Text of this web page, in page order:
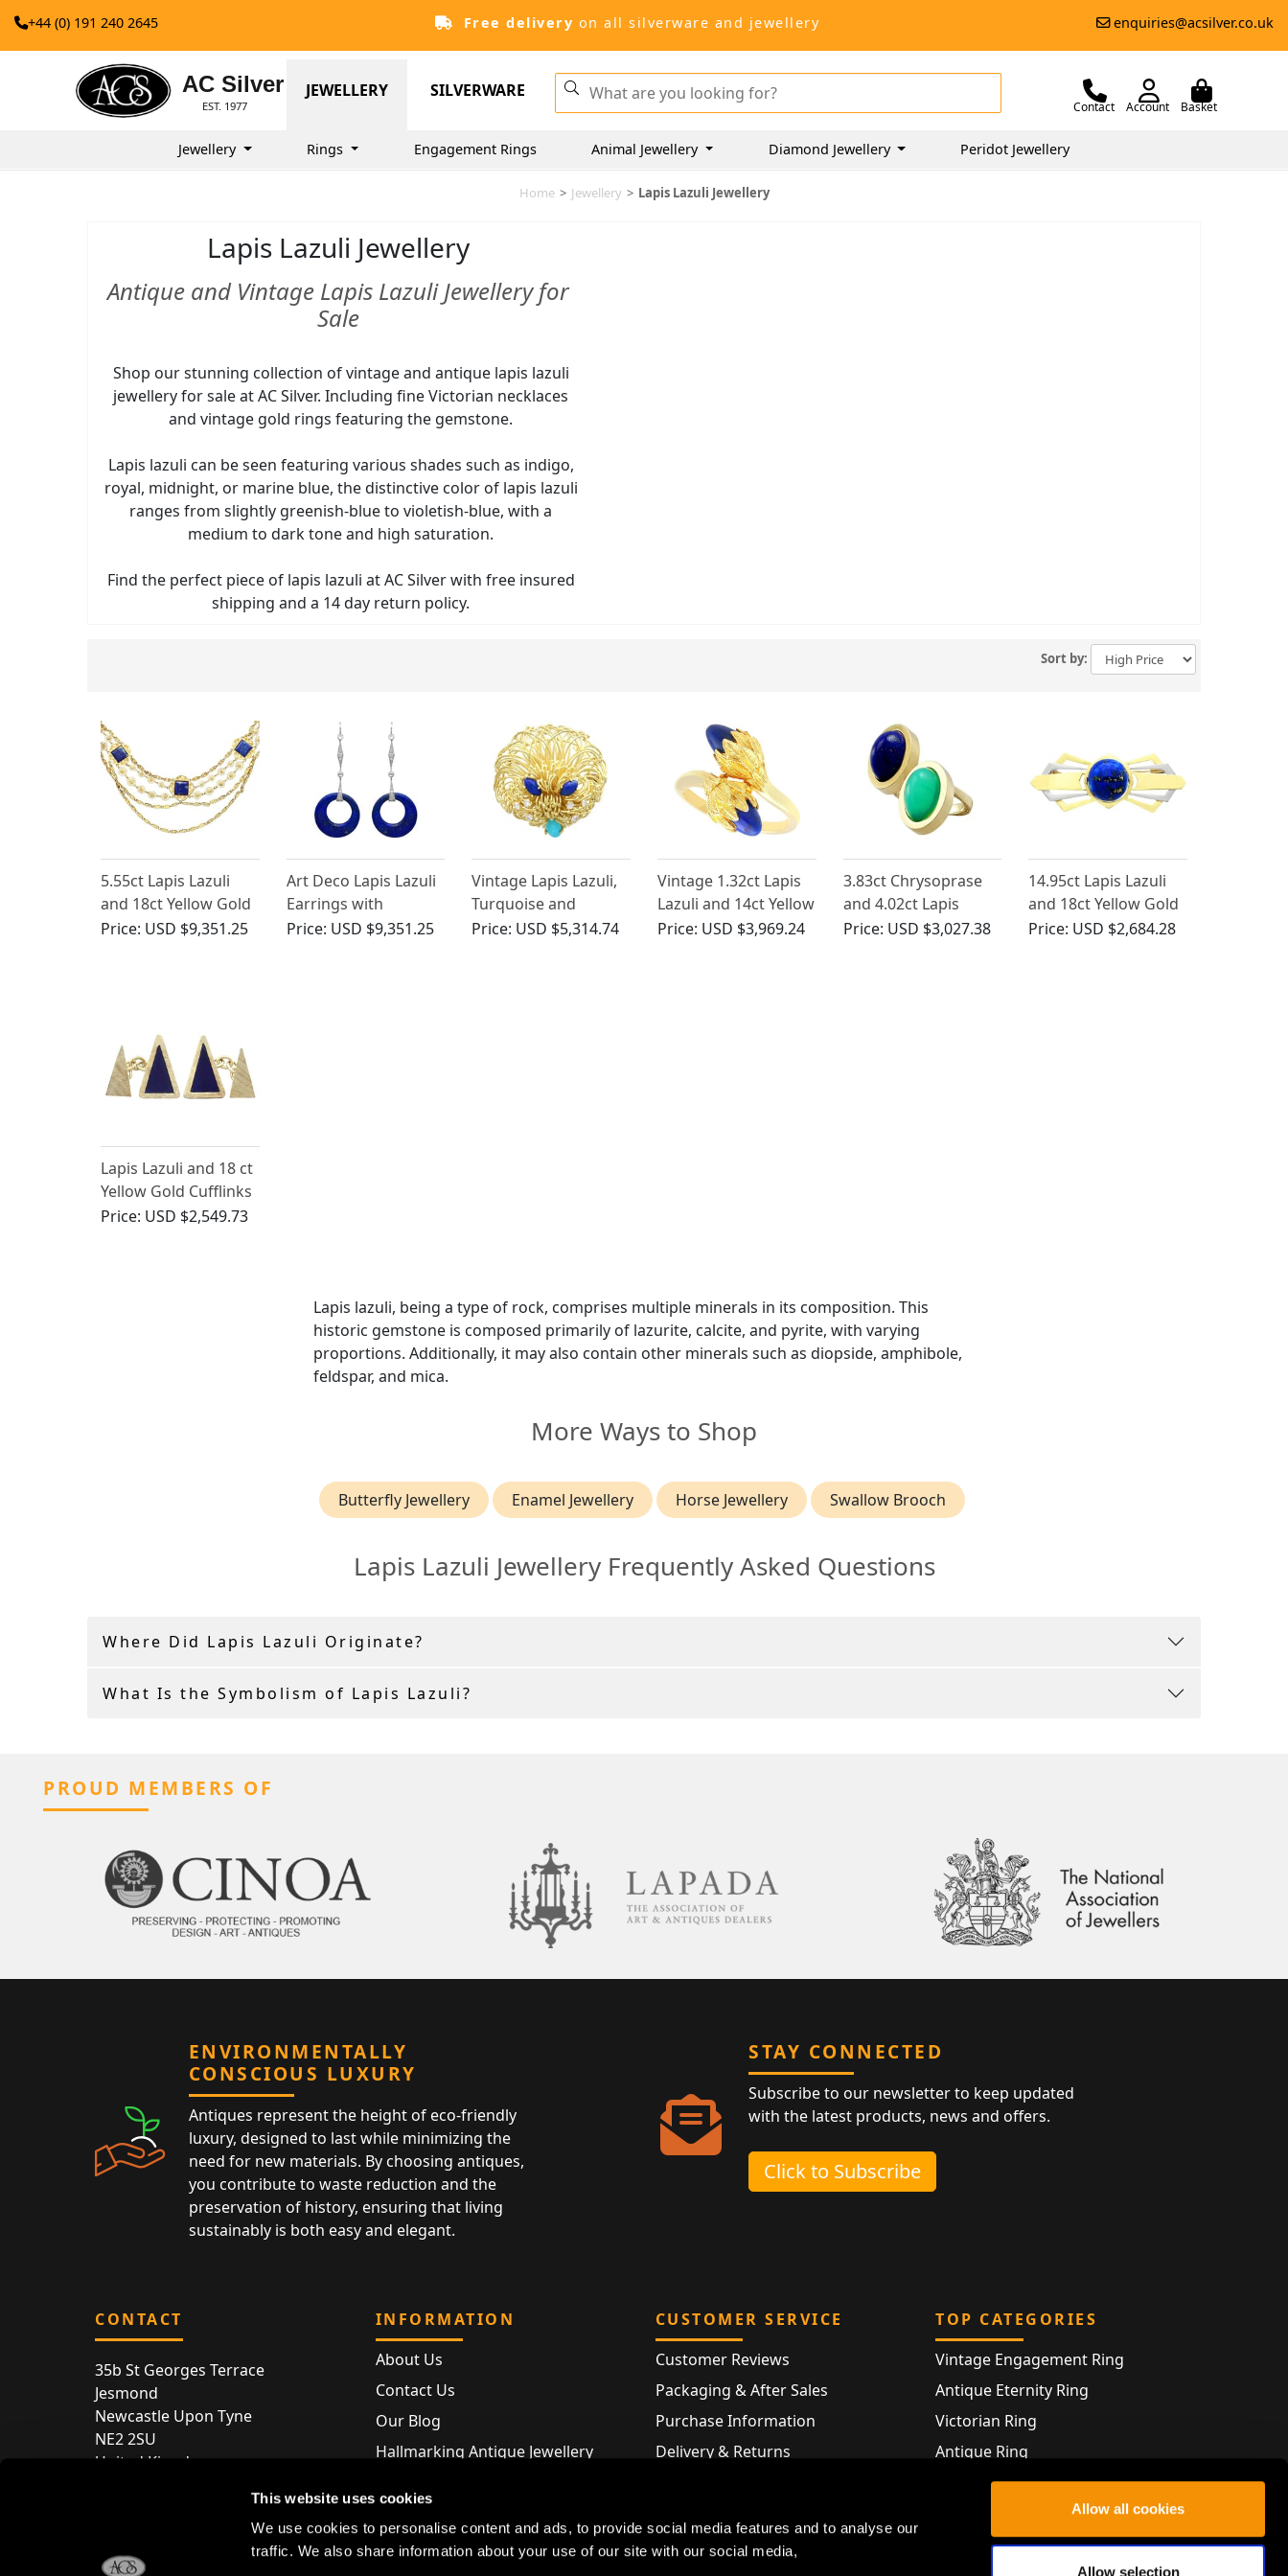
This website uses cookies
We use cookies to personalise content and ads, to provide social media features and to analyse our
traffic. We also share information about your use of our site with our social media,
Allow all cookies
Allow selection
+44 (0) 191 240 2645 Free delivery on all silverware and jewellery enquiries@acsilver.co.uk
AC Silver
EST. 1977
JEWELLERY SILVERWARE
Contact Account Basket
Jewellery Rings Engagement Rings Animal Jewellery Diamond Jewellery Peridot Jewellery
Home > Jewellery > Lapis Lazuli Jewellery
Lapis Lazuli Jewellery
Antique and Vintage Lapis Lazuli Jewellery for
Sale
Shop our stunning collection of vintage and antique lapis lazuli
jewellery for sale at AC Silver. Including fine Victorian necklaces
and vintage gold rings featuring the gemstone.
Lapis lazuli can be seen featuring various shades such as indigo,
royal, midnight, or marine blue, the distinctive color of lapis lazuli
ranges from slightly greenish-blue to violetish-blue, with a
medium to dark tone and high saturation.
Find the perfect piece of lapis lazuli at AC Silver with free insured
shipping and a 14 day return policy.
Sort by:
5.55ct Lapis Lazuli
and 18ct Yellow Gold
Necklace - Antique
Price: USD $9,351.25
Art Deco Lapis Lazuli
Earrings with
Diamond and
Price: USD $9,351.25
Vintage Lapis Lazuli,
Turquoise and
Diamond Brooch
Price: USD $5,314.74
Vintage 1.32ct Lapis
Lazuli and 14ct Yellow
Gold Dress Ring
Price: USD $3,969.24
3.83ct Chrysoprase
and 4.02ct Lapis
Lazuli, 14ct Yellow
Price: USD $3,027.38
14.95ct Lapis Lazuli
and 18ct Yellow Gold
Bow Brooch - Antique
Price: USD $2,684.28
Lapis Lazuli and 18 ct
Yellow Gold Cufflinks
- Vintage 1971
Price: USD $2,549.73
Lapis lazuli, being a type of rock, comprises multiple minerals in its composition. This
historic gemstone is composed primarily of lazurite, calcite, and pyrite, with varying
proportions. Additionally, it may also contain other minerals such as diopside, amphibole,
feldspar, and mica.
More Ways to Shop
Butterfly Jewellery Enamel Jewellery Horse Jewellery Swallow Brooch
Lapis Lazuli Jewellery Frequently Asked Questions
Where Did Lapis Lazuli Originate?
What Is the Symbolism of Lapis Lazuli?
PROUD MEMBERS OF
ENVIRONMENTALLY
CONSCIOUS LUXURY
Antiques represent the height of eco-friendly
luxury, designed to last while minimizing the
need for new materials. By choosing antiques,
you contribute to waste reduction and the
preservation of history, ensuring that living
sustainably is both easy and elegant.
STAY CONNECTED
Subscribe to our newsletter to keep updated
with the latest products, news and offers.
Click to Subscribe
CONTACT
35b St Georges Terrace
Jesmond
Newcastle Upon Tyne
NE2 2SU
United Kingdom
Store entry by appointment only
+44 (0) 191 240 2645
E:enquiries@acsilver.co.uk
INFORMATION
About Us
Contact Us
Our Blog
Hallmarking Antique Jewellery
Store Map
CUSTOMER SERVICE
Customer Reviews
Packaging & After Sales
Purchase Information
Delivery & Returns
TOP CATEGORIES
Vintage Engagement Ring
Antique Eternity Ring
Victorian Ring
Antique Ring
Vintage Bracelet